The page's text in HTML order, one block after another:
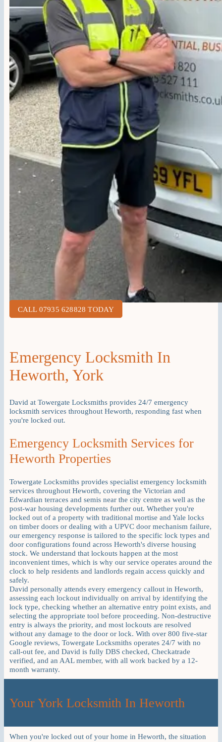
Emergency Locksmith In
Heworth, York
David at Towergate Locksmiths provides 24/7 emergency
locksmith services throughout Heworth, responding fast when
you're locked out.
Emergency Locksmith Services for
Heworth Properties
Towergate Locksmiths provides specialist emergency locksmith
services throughout Heworth, covering the Victorian and
Edwardian terraces and semis near the city centre as well as the
post-war housing developments further out. Whether you're
locked out of a property with traditional mortise and Yale locks
on timber doors or dealing with a UPVC door mechanism failure,
our emergency response is tailored to the specific lock types and
door configurations found across Heworth's diverse housing
stock. We understand that lockouts happen at the most
inconvenient times, which is why our service operates around the
clock to help residents and landlords regain access quickly and
safely.
David personally attends every emergency callout in Heworth,
assessing each lockout individually on arrival by identifying the
lock type, checking whether an alternative entry point exists, and
selecting the appropriate tool before proceeding. Non-destructive
entry is always the priority, and most lockouts are resolved
without any damage to the door or lock. With over 800 five-star
Google reviews, Towergate Locksmiths operates 24/7 with no
call-out fee, and David is fully DBS checked, Checkatrade
verified, and an AAL member, with all work backed by a 12-
month warranty.
CALL 07935 628828 TODAY
Your York Locksmith In Heworth
When you're locked out of your home in Heworth, the situation